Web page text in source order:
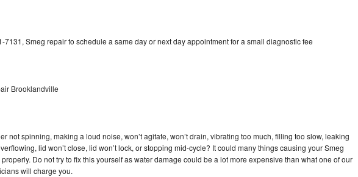
7131, Smeg repair to schedule a same day or next day appointment for a small diagnostic fee
Brooklandville
not spinning, making a loud noise, won’t agitate, won’t drain, vibrating too much, filling too slow, leaking
lid won’t close, lid won’t lock, or stopping mid-cycle? It could many things causing your Smeg
Do not try to fix this yourself as water damage could be a lot more expensive than what one of our
will charge you.